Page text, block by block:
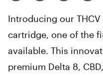
Introducing our THCV
cartridge, one of the
available. This
premium Delta 8,